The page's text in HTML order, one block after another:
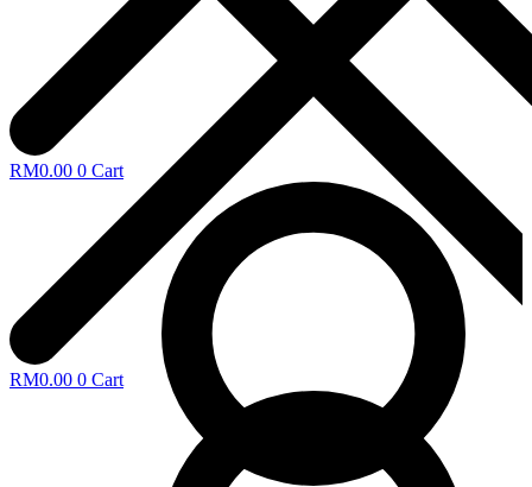
RM0.00 0 Cart
RM0.00 0 Cart